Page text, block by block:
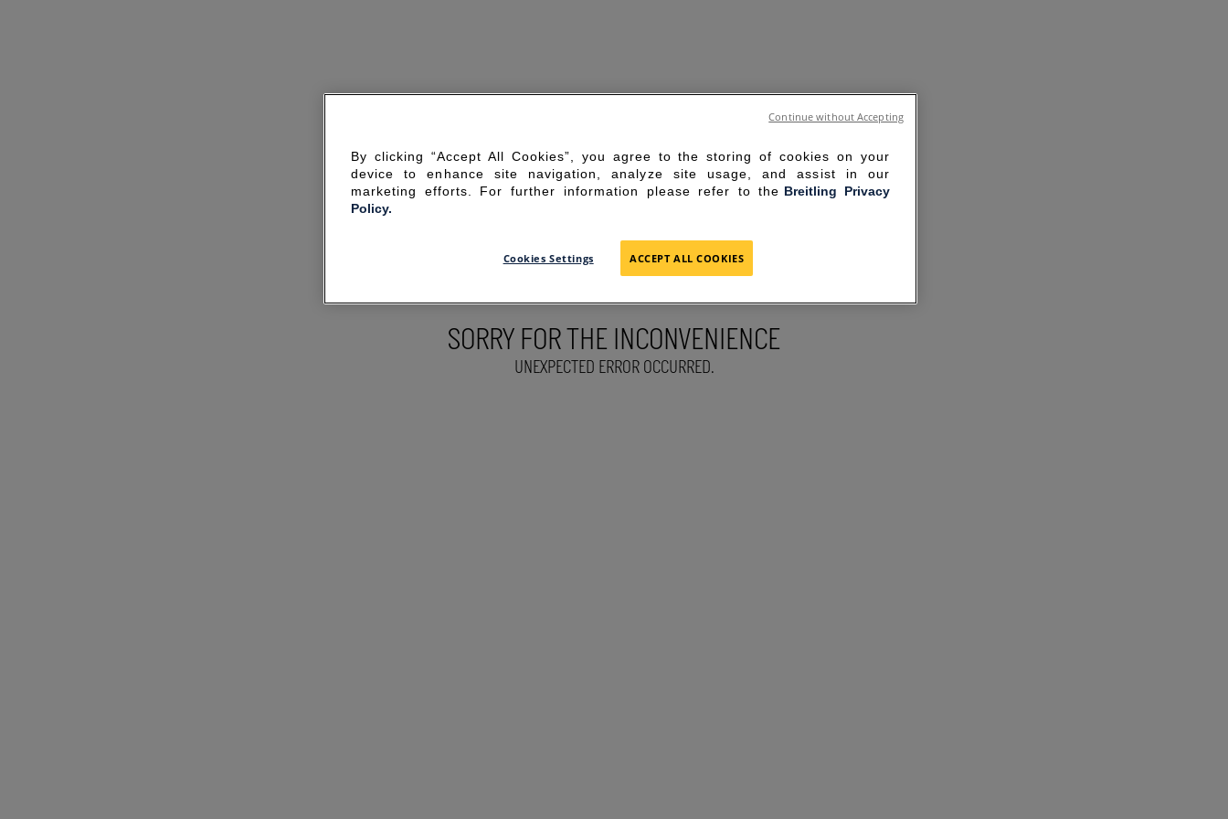
SORRY FOR THE INCONVENIENCE
UNEXPECTED ERROR OCCURRED.
By clicking “Accept All Cookies”, you agree to the storing of cookies on your
device to enhance site navigation, analyze site usage, and assist in our
marketing efforts. For further information please refer to the Breitling Privacy
Policy.
Cookies Settings ACCEPT ALL COOKIES
Continue without Accepting